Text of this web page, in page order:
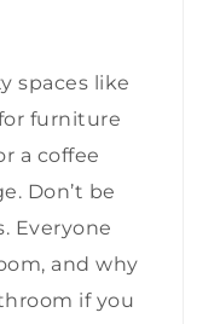
spaces like
furniture
a coffee
Don’t be
Everyone
and why
if you